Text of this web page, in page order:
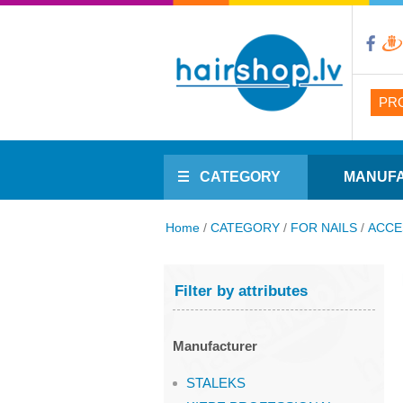
CATEGORY
Home / CATEGORY / FOR NAILS /
Filter by attributes
Manufacturer
STALEKS